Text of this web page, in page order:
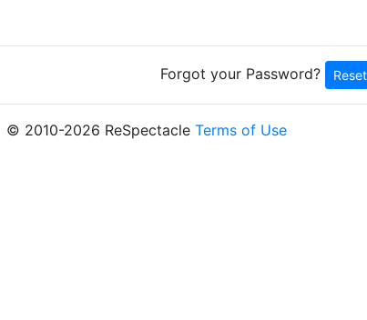
Forgot your Password?
© 2010-2026 ReSpectacle Terms of Use